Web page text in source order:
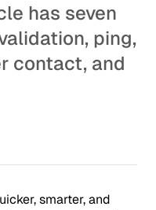
has seven
ping,
contact, and
smarter, and